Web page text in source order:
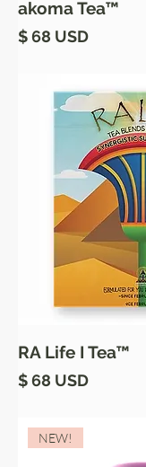
akoma Tea™
Price
$ 68 USD
RA Life I Tea™
Price
$ 68 USD
NEW!